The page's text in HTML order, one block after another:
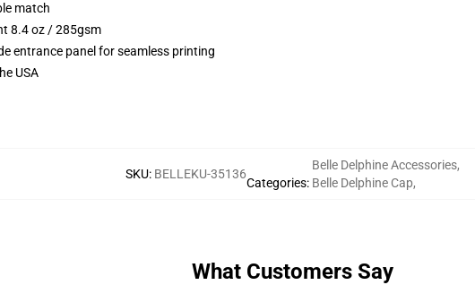
match
8.4 oz / 285gsm
entrance panel for seamless printing
USA
SKU: BELLEKU-35136
Categories:
Belle Delphine Accessories,
Belle Delphine Cap,
What Customers Say